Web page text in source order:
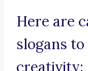
Here are
slogans
creativity: